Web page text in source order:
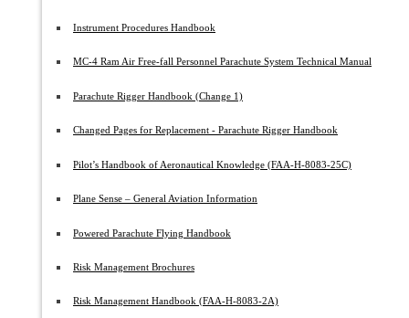
Instrument Procedures Handbook
MC-4 Ram Air Free-fall Personnel Parachute System Technical Manual
Parachute Rigger Handbook (Change 1)
Changed Pages for Replacement - Parachute Rigger Handbook
Pilot’s Handbook of Aeronautical Knowledge (FAA-H-8083-25C)
Plane Sense – General Aviation Information
Powered Parachute Flying Handbook
Risk Management Brochures
Risk Management Handbook (FAA-H-8083-2A)